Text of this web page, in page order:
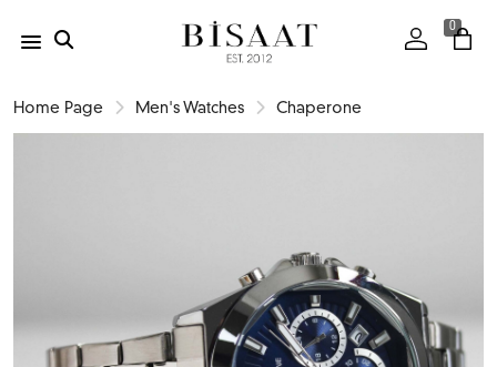
0
Home Page Men's Watches Chaperone